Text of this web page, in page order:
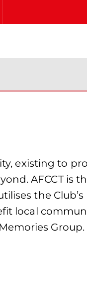
existing to
AFCCT is
the
local
Group.